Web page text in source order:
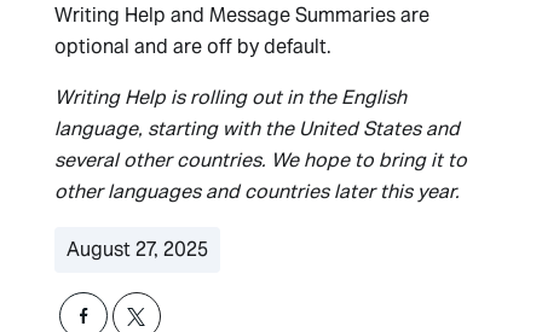
Writing Help and Message Summaries are
optional and are off by default.
Writing Help is rolling out in the English
language, starting with the United States and
several other countries. We hope to bring it to
other languages and countries later this year.
August 27, 2025